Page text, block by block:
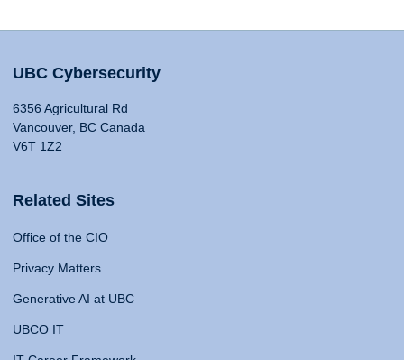
UBC Cybersecurity
6356 Agricultural Rd
Vancouver, BC Canada
V6T 1Z2
Related Sites
Office of the CIO
Privacy Matters
Generative AI at UBC
UBCO IT